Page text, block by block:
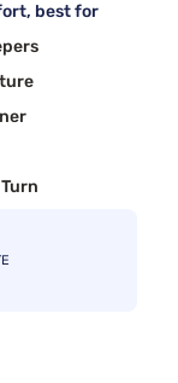
best for